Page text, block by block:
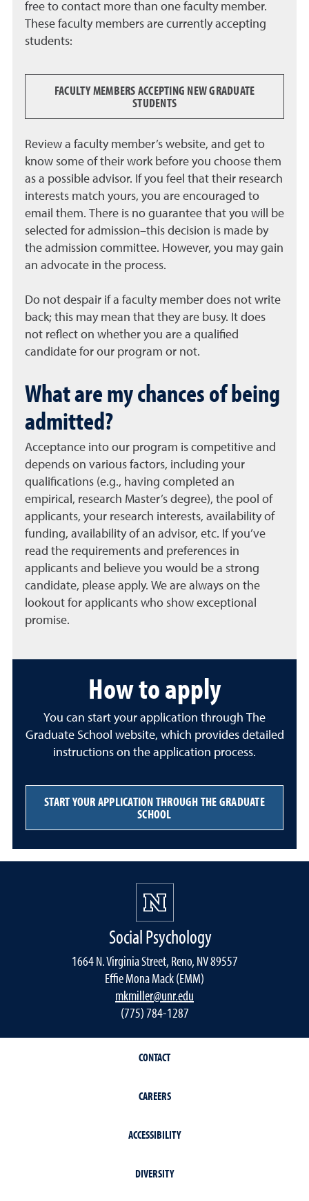
free to contact more than one faculty member.
These faculty members are currently accepting
students:
FACULTY MEMBERS ACCEPTING NEW GRADUATE
STUDENTS
Review a faculty member’s website, and get to
know some of their work before you choose them
as a possible advisor. If you feel that their research
interests match yours, you are encouraged to
email them. There is no guarantee that you will be
selected for admission–this decision is made by
the admission committee. However, you may gain
an advocate in the process.
Do not despair if a faculty member does not write
back; this may mean that they are busy. It does
not reflect on whether you are a qualified
candidate for our program or not.
What are my chances of being
admitted?
Acceptance into our program is competitive and
depends on various factors, including your
qualifications (e.g., having completed an
empirical, research Master’s degree), the pool of
applicants, your research interests, availability of
funding, availability of an advisor, etc. If you’ve
read the requirements and preferences in
applicants and believe you would be a strong
candidate, please apply. We are always on the
lookout for applicants who show exceptional
promise.
How to apply
You can start your application through The
Graduate School website, which provides detailed
instructions on the application process.
START YOUR APPLICATION THROUGH THE GRADUATE
SCHOOL
Social Psychology
1664 N. Virginia Street, Reno, NV 89557
Effie Mona Mack (EMM)
mkmiller@unr.edu
(775) 784-1287
CONTACT
CAREERS
ACCESSIBILITY
DIVERSITY